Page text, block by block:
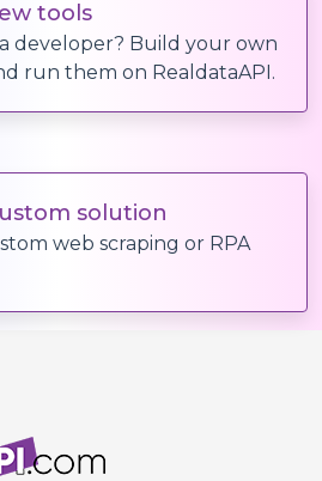
tools
developer? Build your own
run them on RealdataAPI.
solution
web scraping or RPA